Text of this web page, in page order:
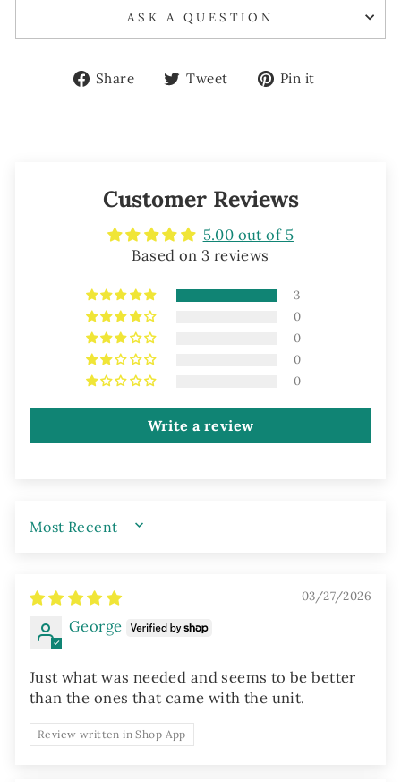
ASK A QUESTION
Share
ShareTweet
TweetPin it
Customer Reviews
5.00 out of 5
Based on 3 reviews
3
0
0
0
0
Write a review
SORT BY
03/27/2026
George
Just what was needed and seems to be better
than the ones that came with the unit.
Review written in Shop App